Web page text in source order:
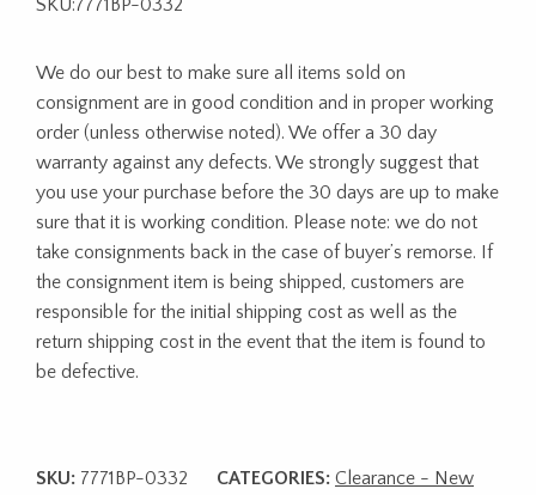
SKU:7771BP-0332
We do our best to make sure all items sold on
consignment are in good condition and in proper working
order (unless otherwise noted). We offer a 30 day
warranty against any defects. We strongly suggest that
you use your purchase before the 30 days are up to make
sure that it is working condition. Please note: we do not
take consignments back in the case of buyer’s remorse. If
the consignment item is being shipped, customers are
responsible for the initial shipping cost as well as the
return shipping cost in the event that the item is found to
be defective.
SKU: 7771BP-0332 CATEGORIES: Clearance - New